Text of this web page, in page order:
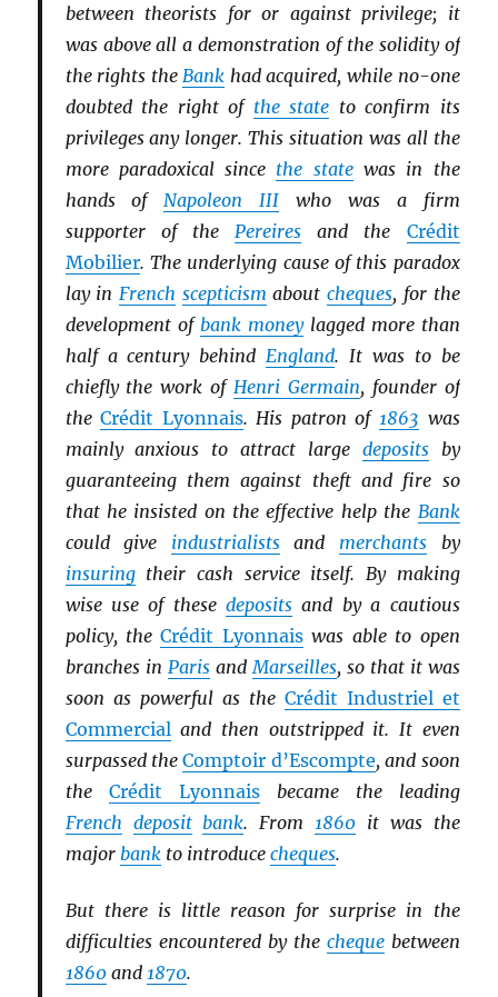
between theorists for or against privilege; it
was above all a demonstration of the solidity of
the rights the Bank had acquired, while no-one
doubted the right of the state to confirm its
privileges any longer. This situation was all the
more paradoxical since the statewas in the
hands of Napoleon III who was a firm
supporter of the Pereires and the Crédit
Mobilier. The underlying cause of this paradox
lay in French scepticism aboutcheques, for the
development of bank moneylagged more than
half a century behind England. It was to be
chiefly the work of Henri Germain, founder of
theCrédit Lyonnais. His patron of 1863 was
mainly anxious to attract large depositsby
guaranteeing them against theft and fire so
that he insisted on the effective help the Bank
could give industrialistsand merchantsby
insuringtheir cash service itself. By making
wise use of thesedeposits and by a cautious
policy, theCrédit Lyonnaiswas able to open
branches in Parisand Marseilles, so that it was
soon as powerful as the Crédit Industriel et
Commercial and then outstripped it. It even
surpassed theComptoir d’Escompte, and soon
the Crédit Lyonnaisbecame the leading
French deposit bank. From 1860 it was the
major bankto introduce cheques.
But there is little reason for surprise in the
difficulties encountered by the chequebetween
1860and 1870.